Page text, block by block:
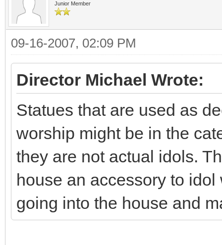
Junior Member
09-16-2007, 02:09 PM
Director Michael Wrote:
Statues that are used as
worship might be in the
they are not actual idols.
house an accessory to
going into the house and